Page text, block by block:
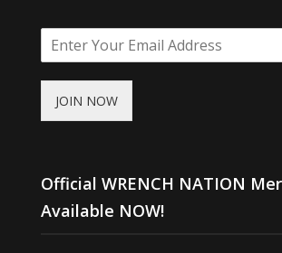
JOIN NOW
Official WRENCH NATION
Available NOW!